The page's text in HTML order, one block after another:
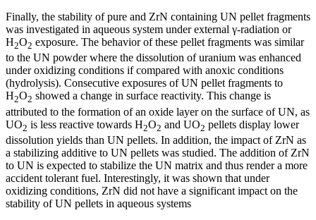
Finally, the stability of pure and ZrN containing UN pellet fragments
was investigated in aqueous system under external γ-radiation or
H2O2 exposure. The behavior of these pellet fragments was similar
to the UN powder where the dissolution of uranium was enhanced
under oxidizing conditions if compared with anoxic conditions
(hydrolysis). Consecutive exposures of UN pellet fragments to
H2O2 showed a change in surface reactivity. This change is
attributed to the formation of an oxide layer on the surface of UN, as
UO2 is less reactive towards H2O2 and UO2 pellets display lower
dissolution yields than UN pellets. In addition, the impact of ZrN as
a stabilizing additive to UN pellets was studied. The addition of ZrN
to UN is expected to stabilize the UN matrix and thus render a more
accident tolerant fuel. Interestingly, it was shown that under
oxidizing conditions, ZrN did not have a significant impact on the
stability of UN pellets in aqueous systems